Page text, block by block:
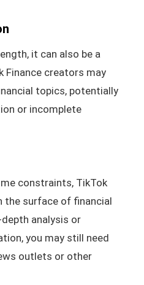
it can also be a
Finance creators may
topics, potentially
or incomplete
constraints, TikTok
the surface of financial
analysis or
you may still need
outlets or other